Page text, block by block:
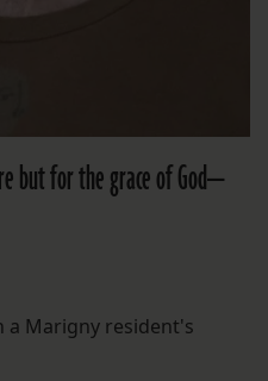
but for the grace of God—
a Marigny resident's